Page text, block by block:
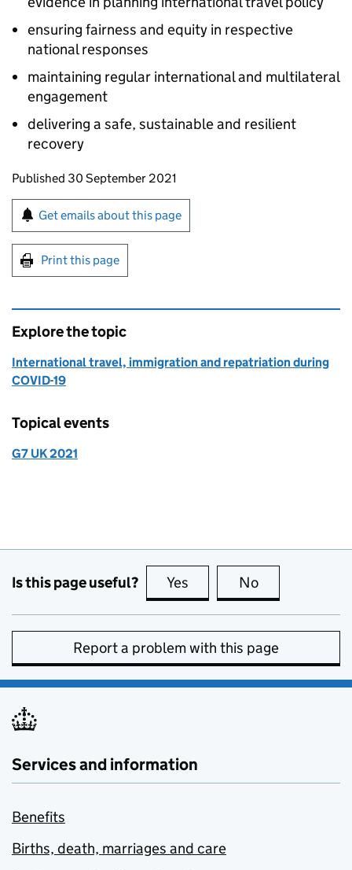
ensuring fairness and equity in respective
national responses
maintaining regular international and multilateral
engagement
delivering a safe, sustainable and resilient
recovery
Updates to this page
Published 30 September 2021
Sign up for emails or print this page
Get emails about this page
Print this page
Explore the topic
International travel, immigration and repatriation during
COVID-19
Topical events
G7 UK 2021
Is this page useful? Yes this page is useful
No
Report a problem with this page
Services and information
Benefits
Births, death, marriages and care